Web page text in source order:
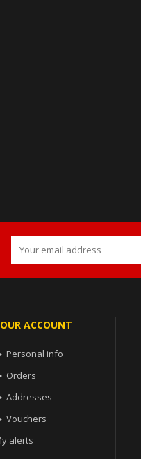
ACCOUNT
Personal info
Orders
Addresses
Vouchers
alerts